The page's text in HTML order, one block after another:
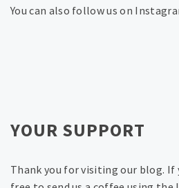
You can also follow us on
YOUR SUPPORT
Thank you for visiting our blog.